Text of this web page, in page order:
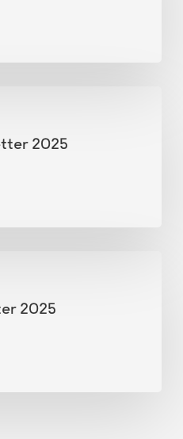
2025
2025